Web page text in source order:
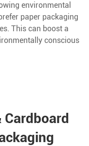
environmental
paper packaging
This can boost a
conscious
Cardboard